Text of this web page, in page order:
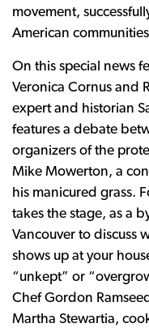
movement,
American
On this special news
Veronica Cornus and
expert and historian
features a debate
organizers of the
Mike Mowerton, a
his manicured grass.
takes the stage, as a
Vancouver to discuss
shows up at your
“unkept” or
Chef Gordon
Martha Stewartia,